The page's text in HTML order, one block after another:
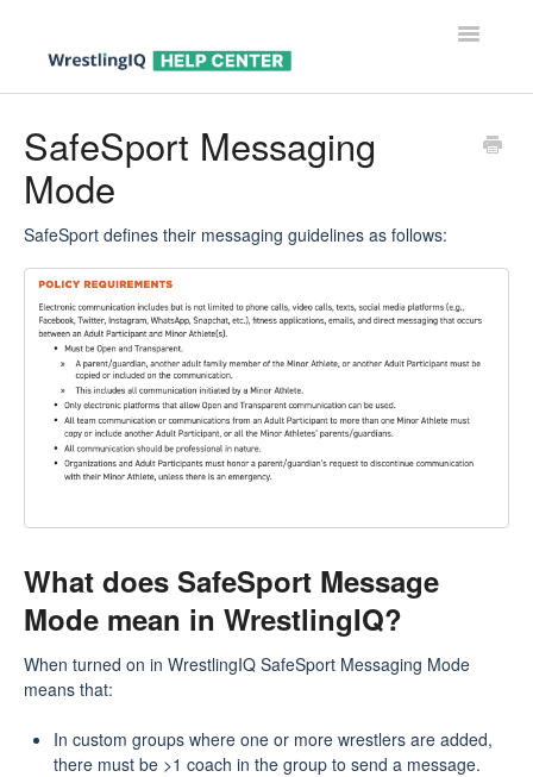
Toggle
Help For Parents
Help For Wrestlers
Help For Coaches & Admins
SafeSport Messaging
Mode
SafeSport defines their messaging guidelines as follows:
What does SafeSport Message
Mode mean in WrestlingIQ?
When turned on in WrestlingIQ SafeSport Messaging Mode
means that:
In custom groups where one or more wrestlers are added,
there must be >1 coach in the group to send a message.